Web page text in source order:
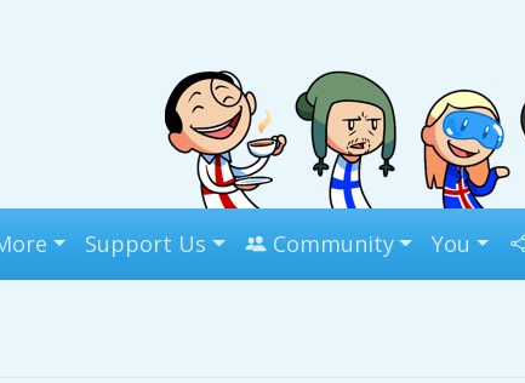
Support Us Community You